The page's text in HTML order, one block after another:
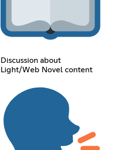
Discussion about
Light/Web Novel content